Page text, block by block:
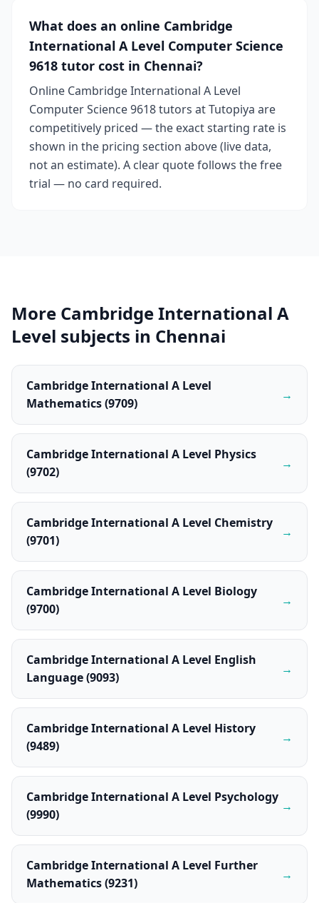
What does an online Cambridge
International A Level Computer Science
9618 tutor cost in Chennai?
Online Cambridge International A Level
Computer Science 9618 tutors at Tutopiya are
competitively priced — the exact starting rate is
shown in the pricing section above (live data,
not an estimate). A clear quote follows the free
trial — no card required.
More Cambridge International A
Level subjects in Chennai
Cambridge International A Level
Mathematics (9709)
→
Cambridge International A Level Physics
(9702)
→
Cambridge International A Level Chemistry
(9701)
→
Cambridge International A Level Biology
(9700)
→
Cambridge International A Level English
Language (9093)
→
Cambridge International A Level History
(9489)
→
Cambridge International A Level Psychology
(9990)
→
Cambridge International A Level Further
Mathematics (9231)
→